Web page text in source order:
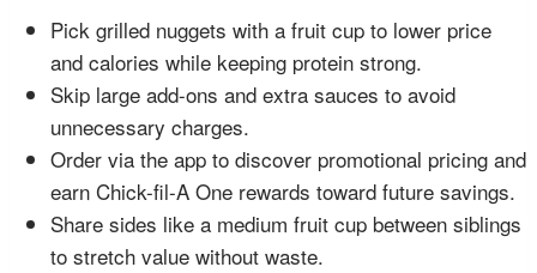
Pick grilled nuggets with a fruit cup to lower price
and calories while keeping protein strong.
Skip large add-ons and extra sauces to avoid
unnecessary charges.
Order via the app to discover promotional pricing and
earn Chick-fil-A One rewards toward future savings.
Share sides like a medium fruit cup between siblings
to stretch value without waste.